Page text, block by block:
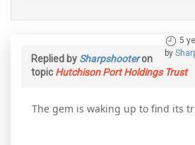
5
by
Replied by Sharpshooteron
topicHutchison Port Holdings Trust
The gem is waking up to find its